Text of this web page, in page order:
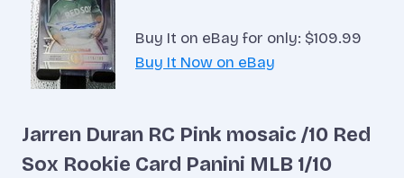
Buy It on eBay for only: $109.99
Buy It Now on eBay
Jarren Duran RC Pink mosaic /10 Red
Sox Rookie Card Panini MLB 1/10